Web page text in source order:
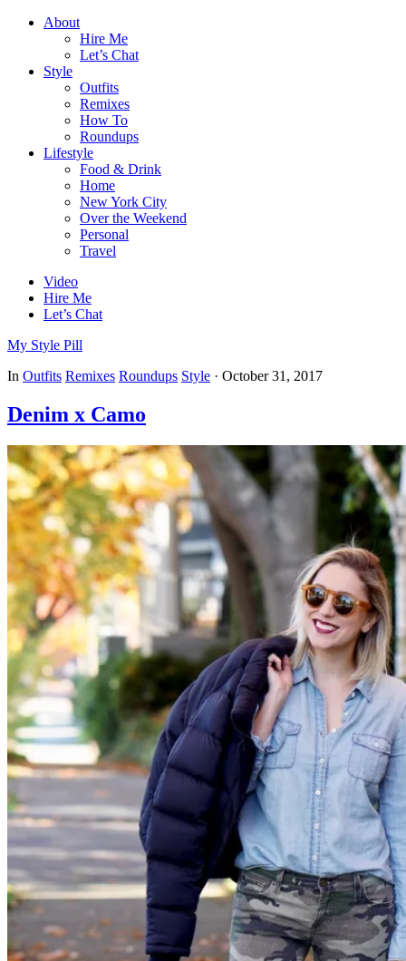
About
Hire Me
Let’s Chat
Style
Outfits
Remixes
How To
Roundups
Lifestyle
Food & Drink
Home
New York City
Over the Weekend
Personal
Travel
Video
Hire Me
Let’s Chat
My Style Pill
In Outfits Remixes Roundups Style · October 31, 2017
Denim x Camo